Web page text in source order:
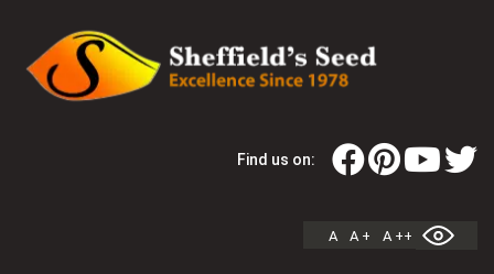
Find us on:
A A + A ++